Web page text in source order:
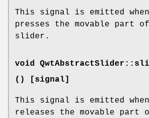
This signal is emitted
presses the movable part
slider.
void
() [signal]
This signal is emitted
releases the movable part